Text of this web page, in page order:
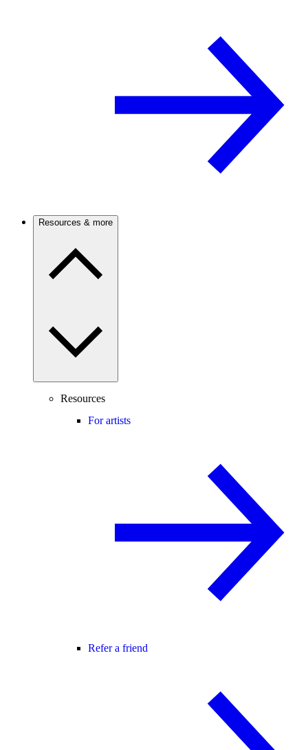
Resources & more
Resources
For artists
Refer a friend